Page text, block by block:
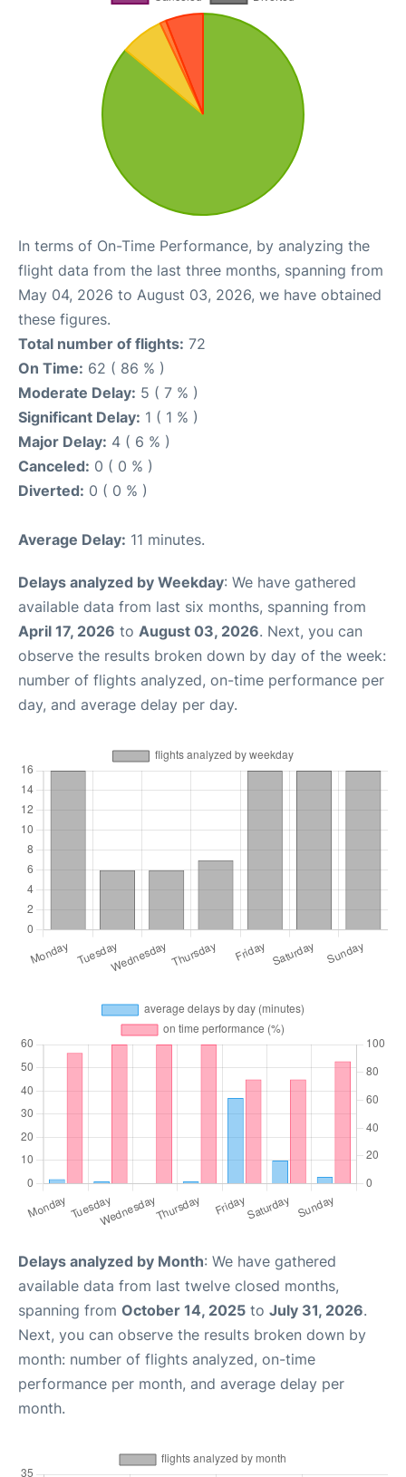
In terms of On-Time Performance, by analyzing the
flight data from the last three months, spanning from
May 04, 2026 to August 03, 2026, we have obtained
these figures.
Total number of flights: 72
On Time: 62 ( 86 % )
Moderate Delay: 5 ( 7 % )
Significant Delay: 1 ( 1 % )
Major Delay: 4 ( 6 % )
Canceled: 0 ( 0 % )
Diverted: 0 ( 0 % )
Average Delay: 11 minutes.
Delays analyzed by Weekday: We have gathered
available data from last six months, spanning from
April 17, 2026 to August 03, 2026. Next, you can
observe the results broken down by day of the week:
number of flights analyzed, on-time performance per
day, and average delay per day.
Delays analyzed by Month: We have gathered
available data from last twelve closed months,
spanning from October 14, 2025 to July 31, 2026.
Next, you can observe the results broken down by
month: number of flights analyzed, on-time
performance per month, and average delay per
month.